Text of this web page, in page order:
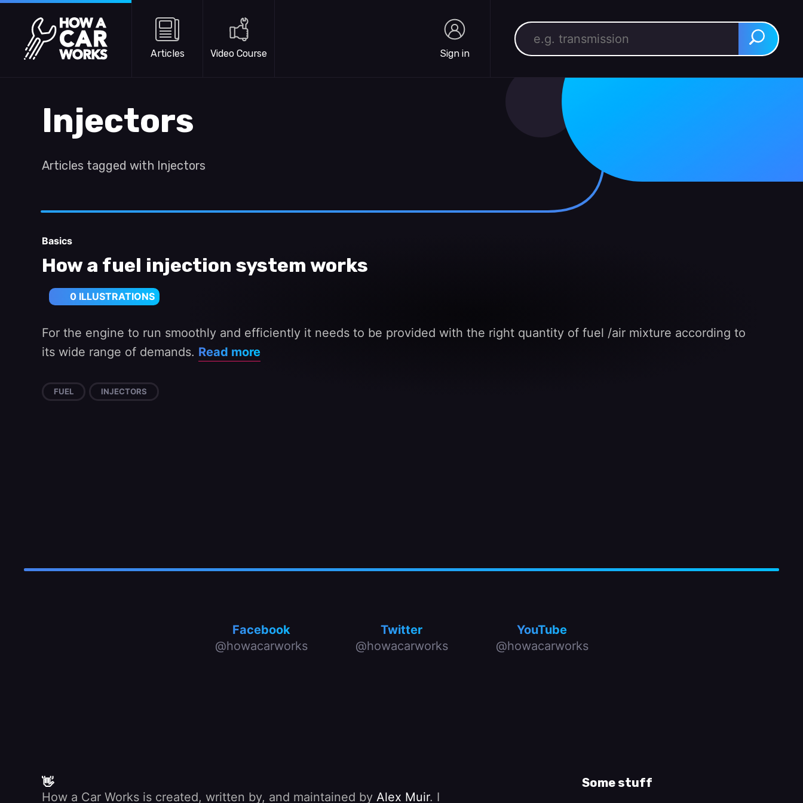
Skip to main content
How a Car Works
Articles Video Course Sign in
Search for: Search
Injectors
Articles tagged with Injectors
Basics
How a fuel injection system works
0 ILLUSTRATIONS
For the engine to run smoothly and efficiently it needs to be provided with the right quantity of fuel /air mixture according to
its wide range of demands. Read more
FUEL INJECTORS
Facebook
@howacarworks
Twitter
@howacarworks
YouTube
@howacarworks
👋
How a Car Works is created, written by, and maintained by Alex Muir. I
Some stuff